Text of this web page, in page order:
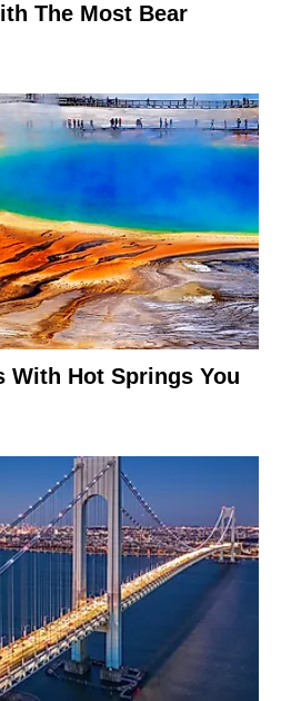
The Most Bear
With Hot Springs You